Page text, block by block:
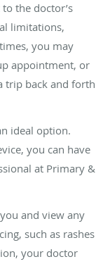
the doctor’s
limitations,
you may
appointment, or
trip back and forth
ideal option.
you can have
at Primary &
and view any
such as rashes
your doctor